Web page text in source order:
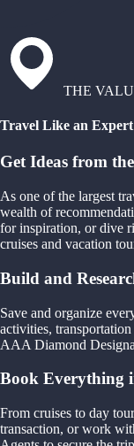
THE
Travel Like an
Get Ideas from
As one of the largest
wealth of
for inspiration, or dive
cruises and vacation
Build and
Save and organize
activities,
AAA Diamond
Book Everything
From cruises to day
transaction, or work